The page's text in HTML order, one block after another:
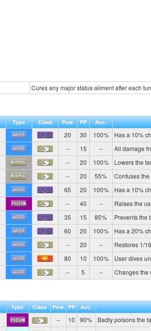
Cures any major status ailment after each
Type Class Pow. PP Acc.
20 30 100% Has a 10%
-- 15 -- All damage
-- 20 100% Lowers the
-- 20 55% Confuses the
65 20 100% Has a 10%
-- 40 -- Raises the
35 15 85% Prevents the
60 20 100% Has a 20%
-- 20 -- Restores 1/
80 10 100% User dives
-- 5 -- Changes the
Type Class Pow. PP Acc.
-- 10 90% Badly poisons the